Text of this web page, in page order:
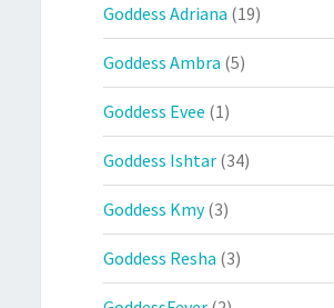
Goddess Adriana (19)
Goddess Ambra (5)
Goddess Evee (1)
Goddess Ishtar (34)
Goddess Kmy(3)
Goddess Resha (3)